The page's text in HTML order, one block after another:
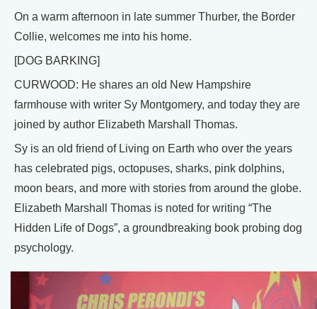
On a warm afternoon in late summer Thurber, the Border
Collie, welcomes me into his home.
[DOG BARKING]
CURWOOD: He shares an old New Hampshire
farmhouse with writer Sy Montgomery, and today they are
joined by author Elizabeth Marshall Thomas.
Sy is an old friend of Living on Earth who over the years
has celebrated pigs, octopuses, sharks, pink dolphins,
moon bears, and more with stories from around the globe.
Elizabeth Marshall Thomas is noted for writing “The
Hidden Life of Dogs”, a groundbreaking book probing dog
psychology.